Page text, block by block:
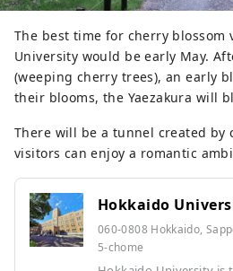
The best time for cherry blossom
University would be early May.
(weeping cherry trees), an early
their blooms, the Yaezakura will
There will be a tunnel created by
visitors can enjoy a romantic
Hokkaido
060-0808 Hokkaido,
5-chome